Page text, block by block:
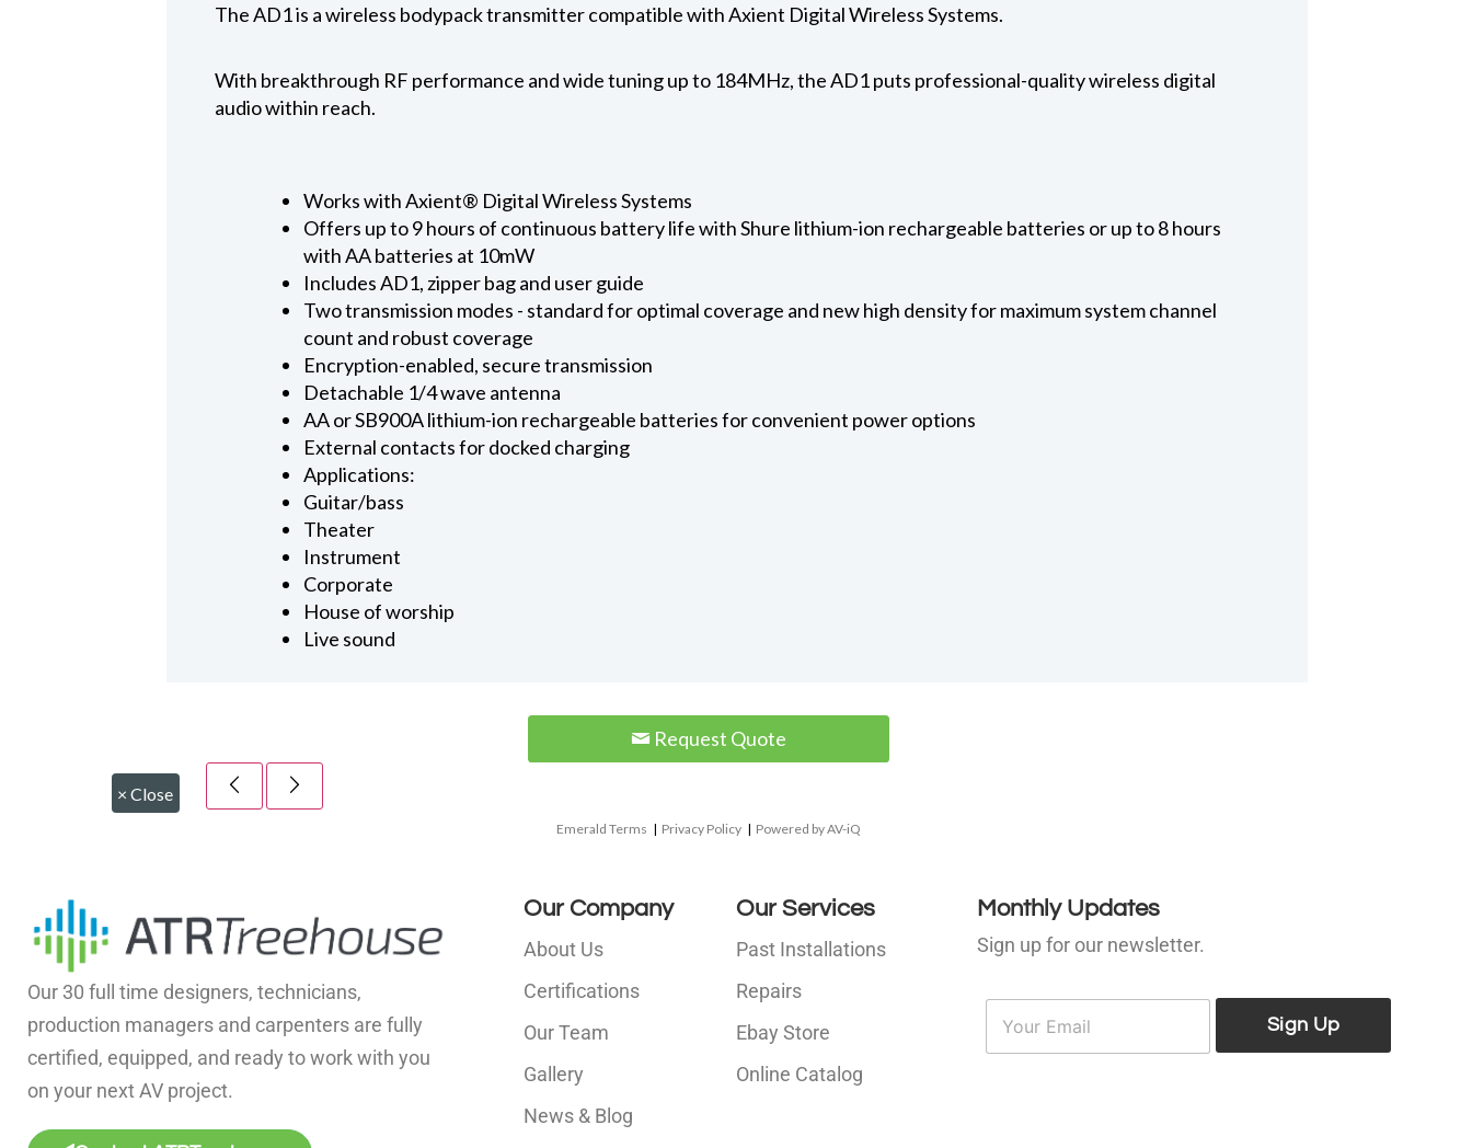
The AD1 is a wireless bodypack transmitter compatible with Axient Digital Wireless Systems.
With breakthrough RF performance and wide tuning up to 184MHz, the AD1 puts professional-quality wireless digital
audio within reach.
Works with Axient® Digital Wireless Systems
Offers up to 9 hours of continuous battery life with Shure lithium-ion rechargeable batteries or up to 8 hours
with AA batteries at 10mW
Includes AD1, zipper bag and user guide
Two transmission modes - standard for optimal coverage and new high density for maximum system channel
count and robust coverage
Encryption-enabled, secure transmission
Detachable 1/4 wave antenna
AA or SB900A lithium-ion rechargeable batteries for convenient power options
External contacts for docked charging
Applications:
Guitar/bass
Theater
Instrument
Corporate
House of worship
Live sound
Request Quote
× Close
Emerald Terms | Privacy Policy | Powered by AV-iQ
Our 30 full time designers, technicians,
production managers and carpenters are fully
certified, equipped, and ready to work with you
on your next AV project.
Our Company
About Us
Certifications
Our Team
Gallery
News & Blog
Our Services
Past Installations
Repairs
Ebay Store
Online Catalog
Monthly Updates
Sign up for our newsletter.
E
a
Sign Up